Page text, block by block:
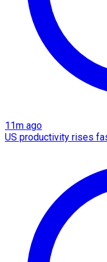
11m ago
US productivity rises